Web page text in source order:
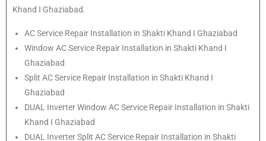
Khand I Ghaziabad.
AC Service Repair Installation in Shakti Khand I Ghaziabad
Window AC Service Repair Installation in Shakti Khand I
Ghaziabad
Split AC Service Repair Installation in Shakti Khand I
Ghaziabad
DUAL Inverter Window AC Service Repair Installation in Shakti
Khand I Ghaziabad
DUAL Inverter Split AC Service Repair Installation in Shakti